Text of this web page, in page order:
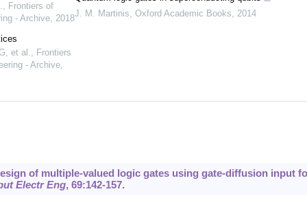
, Frontiers of
- Archive, 2018
et al., Frontiers
- Archive,
J. M. Martinis, Oxford Academic Books, 2014
of multiple-valued logic gates using gate-diffusion input
Electr Eng, 69:142-157.